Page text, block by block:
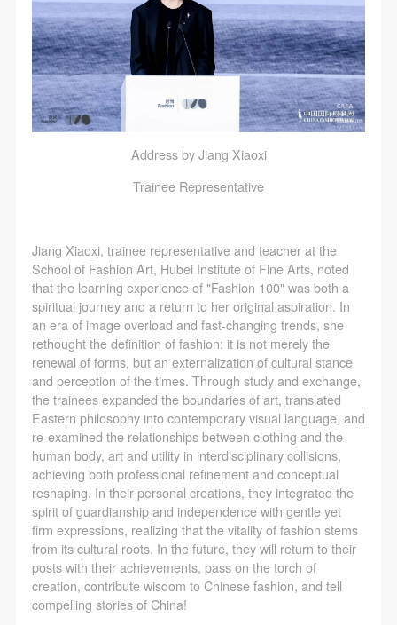
Address by Jiang Xiaoxi
Trainee Representative
Jiang Xiaoxi, trainee representative and teacher at the
School of Fashion Art, Hubei Institute of Fine Arts, noted
that the learning experience of "Fashion 100" was both a
spiritual journey and a return to her original aspiration. In
an era of image overload and fast-changing trends, she
rethought the definition of fashion: it is not merely the
renewal of forms, but an externalization of cultural stance
and perception of the times. Through study and exchange,
the trainees expanded the boundaries of art, translated
Eastern philosophy into contemporary visual language, and
re-examined the relationships between clothing and the
human body, art and utility in interdisciplinary collisions,
achieving both professional refinement and conceptual
reshaping. In their personal creations, they integrated the
spirit of guardianship and independence with gentle yet
firm expressions, realizing that the vitality of fashion stems
from its cultural roots. In the future, they will return to their
posts with their achievements, pass on the torch of
creation, contribute wisdom to Chinese fashion, and tell
compelling stories of China!